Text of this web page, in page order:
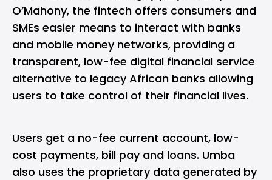
O’Mahony, the fintech offers consumers and
SMEs easier means to interact with banks
and mobile money networks, providing a
transparent, low-fee digital financial service
alternative to legacy African banks allowing
users to take control of their financial lives.
Users get a no-fee current account, low-
cost payments, bill pay and loans. Umba
also uses the proprietary data generated by